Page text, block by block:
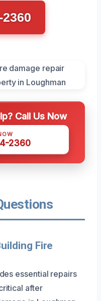
2360
Call Us Now
2360
Fire
essential repairs
after